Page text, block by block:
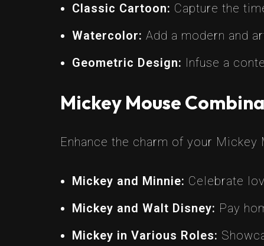
Classic Cartoon: Capture the
Watercolor: Add a modern and
Geometric Design: Infuse a
Mickey Mouse
Enhance the charm of your
Mickey and Minnie: Celebrate
Mickey and Walt Disney: Pay
Mickey in Various Roles: